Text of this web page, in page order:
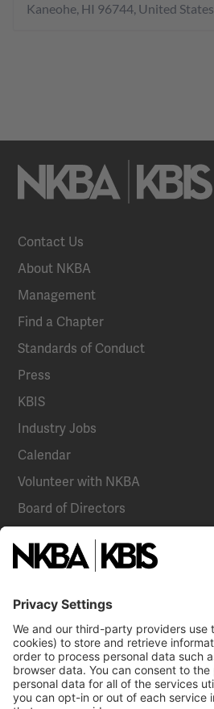
Kaneohe, HI 96744, United States
Contact Us
About NKBA
Management
Find a Chapter
Standards of Conduct
Press
KBIS
Industry Jobs
Calendar
Volunteer with NKBA
Board of Directors
NKBA Partners
Become a Member
Already a member? Log In